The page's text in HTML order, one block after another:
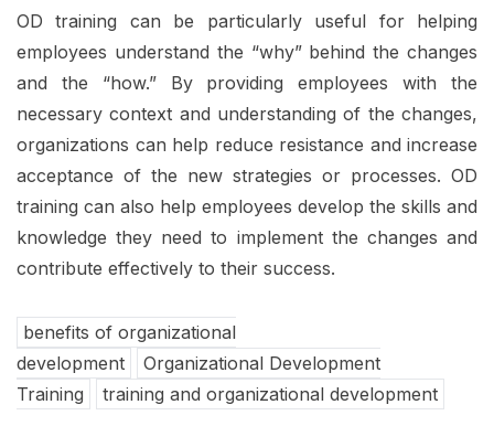
OD training can be particularly useful for helping
employees understand the “why” behind the changes
and the “how.” By providing employees with the
necessary context and understanding of the changes,
organizations can help reduce resistance and increase
acceptance of the new strategies or processes. OD
training can also help employees develop the skills and
knowledge they need to implement the changes and
contribute effectively to their success.
benefits of organizational
development
Organizational Development
Training
training and organizational development